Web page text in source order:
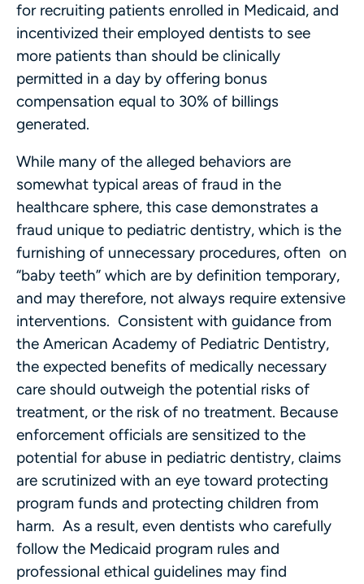
for recruiting patients enrolled in Medicaid, and
incentivized their employed dentists to see
more patients than should be clinically
permitted in a day by offering bonus
compensation equal to 30% of billings
generated.
While many of the alleged behaviors are
somewhat typical areas of fraud in the
healthcare sphere, this case demonstrates a
fraud unique to pediatric dentistry, which is the
furnishing of unnecessary procedures, often on
“baby teeth” which are by definition temporary,
and may therefore, not always require extensive
interventions. Consistent with guidance from
the American Academy of Pediatric Dentistry,
the expected benefits of medically necessary
care should outweigh the potential risks of
treatment, or the risk of no treatment. Because
enforcement officials are sensitized to the
potential for abuse in pediatric dentistry, claims
are scrutinized with an eye toward protecting
program funds and protecting children from
harm. As a result, even dentists who carefully
follow the Medicaid program rules and
professional ethical guidelines may find